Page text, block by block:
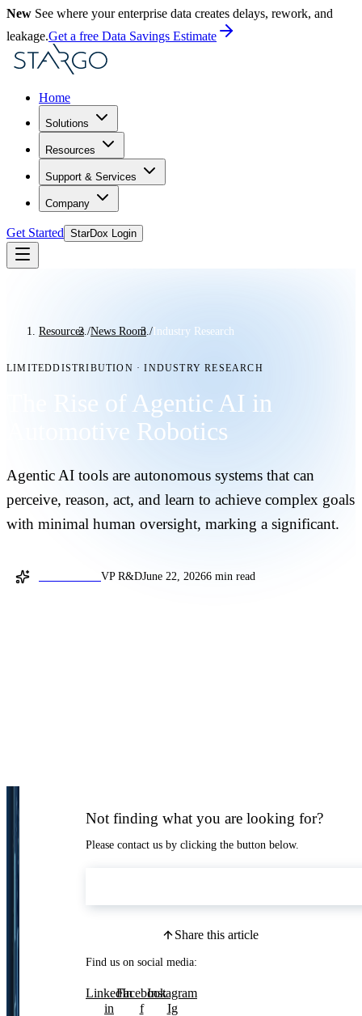
New See where your enterprise data creates delays, rework, and
leakage.Get a free Data Savings Estimate
Home
Solutions
Resources
Support & Services
Company
Get Started StarDox Login
Resources/News Room/ Industry Research
LIMITEDDISTRIBUTION ·INDUSTRY RESEARCH
The Rise of Agentic AI in
Automotive Robotics
Agentic AI tools are autonomous systems that can
perceive, reason, act, and learn to achieve complex goals
with minimal human oversight, marking a significant.
VP R&DJune 22, 20266 min read
Not finding what you are looking for?
Please contact us by clicking the button below.
Share this article
Find us on social media:
LinkedIn
in
Facebook
f
Instagram
Ig